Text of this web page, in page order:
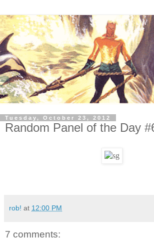
Tuesday, October 23, 2012
Random Panel of the Day
rob! at 12:00 PM
7 comments: